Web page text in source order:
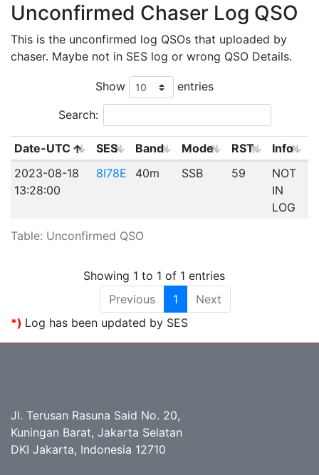
Unconfirmed Chaser Log QSO
This is the unconfirmed log QSOs that uploaded by
chaser. Maybe not in SES log or wrong QSO Details.
Show entries
Search:
Table: Unconfirmed QSO
Date-UTC SES Band Mode RST
Info
2023-08-18
13:28:00
8I78E 40m SSB 59
NOT
IN
LOG
Showing 1 to 1 of 1 entries
Previous
1
Next
*) Log has been updated by SES
Jl. Terusan Rasuna Said No. 20,
Kuningan Barat, Jakarta Selatan
DKI Jakarta, Indonesia 12710